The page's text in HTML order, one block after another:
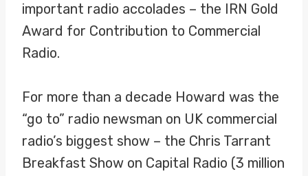
important radio accolades – the IRN Gold
Award for Contribution to Commercial
Radio.
For more than a decade Howard was the
“go to” radio newsman on UK commercial
radio’s biggest show – the Chris Tarrant
Breakfast Show on Capital Radio (3 million